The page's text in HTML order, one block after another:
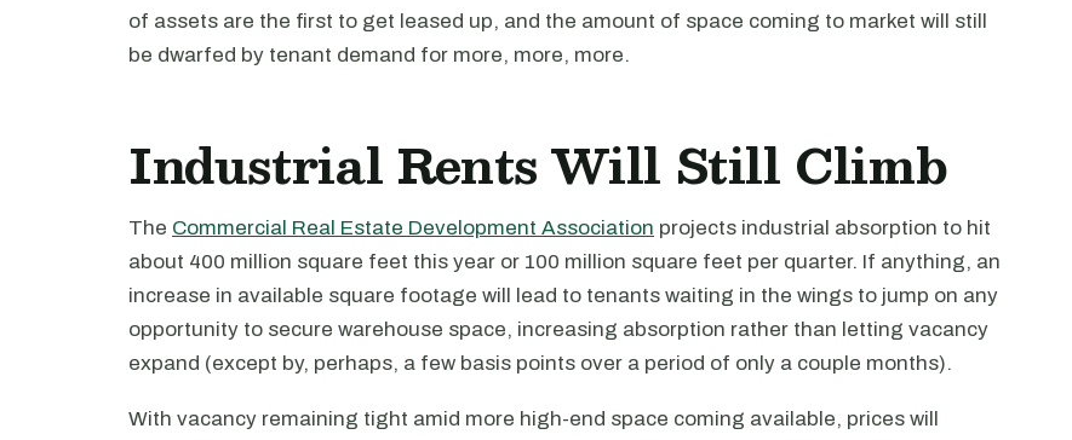
of assets are the first to get leased up, and the amount of space coming to market will still
be dwarfed by tenant demand for more, more, more.
Industrial Rents Will Still Climb
The Commercial Real Estate Development Association projects industrial absorption to hit
about 400 million square feet this year or 100 million square feet per quarter. If anything, an
increase in available square footage will lead to tenants waiting in the wings to jump on any
opportunity to secure warehouse space, increasing absorption rather than letting vacancy
expand (except by, perhaps, a few basis points over a period of only a couple months).
With vacancy remaining tight amid more high-end space coming available, prices will